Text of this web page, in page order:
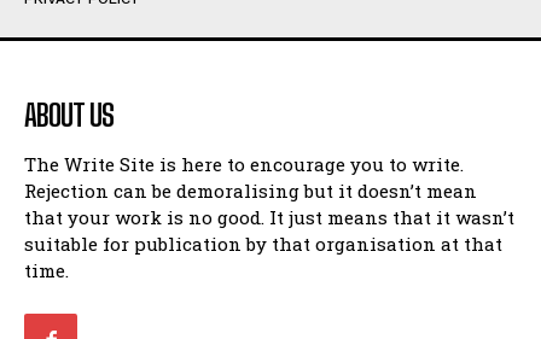
Humour
Amoeba
Walking Back in Time
Patiently Waiting
My Time in Network Marketing
Ode to a Nose
Humour
Amoeba
Walking Back in Time
Patiently Waiting
My Time in Network Marketing
Ode to a Nose
ABOUT US
The Write Site is here to encourage you to write.
Rejection can be demoralising but it doesn’t mean
that your work is no good. It just means that it wasn’t
suitable for publication by that organisation at that
time.